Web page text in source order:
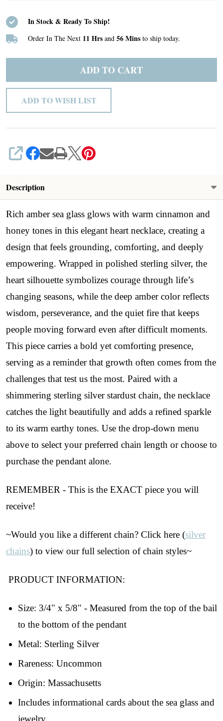
In Stock & Ready To Ship!
Order In The Next 11 Hrs and 56 Mins to ship today.
ADD TO CART
ADD TO WISH LIST
SHARE
Description
Rich amber sea glass glows with warm cinnamon and
honey tones in this elegant heart necklace, creating a
design that feels grounding, comforting, and deeply
empowering. Wrapped in polished sterling silver, the
heart silhouette symbolizes courage through life’s
changing seasons, while the deep amber color reflects
wisdom, perseverance, and the quiet fire that keeps
people moving forward even after difficult moments.
This piece carries a bold yet comforting presence,
serving as a reminder that growth often comes from the
challenges that test us the most. Paired with a
shimmering sterling silver stardust chain, the necklace
catches the light beautifully and adds a refined sparkle
to its warm earthy tones. Use the drop-down menu
above to select your preferred chain length or choose to
purchase the pendant alone.
REMEMBER - This is the EXACT piece you will
receive!
~Would you like a different chain? Click here (silver
chains) to view our full selection of chain styles~
PRODUCT INFORMATION:
Size: 3/4" x 5/8" - Measured from the top of the bail
to the bottom of the pendant
Metal: Sterling Silver
Rareness: Uncommon
Origin: Massachusetts
Includes informational cards about the sea glass and
jewelry
Join Our Collectors
Community
Step into our most exclusive circle and unlock
early access to weekly jewelry drops, VIP
livestream events, and limited edition jewels made